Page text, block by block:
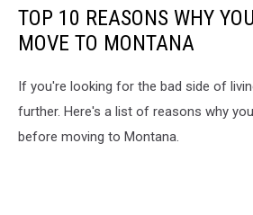
TOP 10 REASONS WHY
MOVE TO MONTANA
If you're looking for the bad side of
further. Here's a list of reasons why
before moving to Montana.